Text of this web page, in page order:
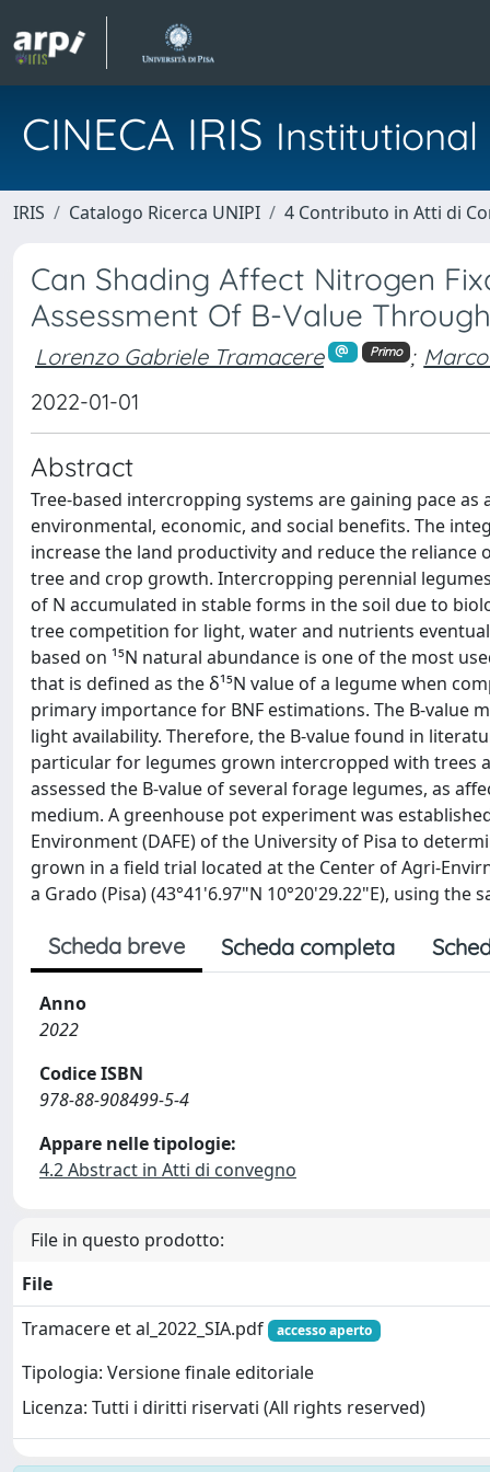
CINECA IRIS
IRIS Catalogo Ricerca UNIPI 4 Contributo in Atti di
Can Shading Affect Nitrogen
Assessment Of B-Value
Lorenzo Gabriele Tramacere Primo ;
2022-01-01
Abstract
Tree-based intercropping systems are gaining pace
environmental, economic, and social benefits. The
increase the land productivity and reduce the
tree and crop growth. Intercropping perennial
of N accumulated in stable forms in the soil due to
tree competition for light, water and nutrients
based on ¹⁵N natural abundance is one of the most
that is defined as the δ¹⁵N value of a legume when
primary importance for BNF estimations. The B-value
light availability. Therefore, the B-value found in
particular for legumes grown intercropped with trees
assessed the B-value of several forage legumes, as
medium. A greenhouse pot experiment was
Environment (DAFE) of the University of Pisa to
grown in a field trial located at the Center of Agri-
a Grado (Pisa) (43°41'6.97"N 10°20'29.22"E), using the
Scheda breve Scheda completa
Anno
2022
Codice ISBN
978-88-908499-5-4
Appare nelle tipologie:
4.2 Abstract in Atti di convegno
File in questo prodotto:
File
Tramacere et al_2022_SIA.pdf
accesso aperto
Tipologia: Versione finale editoriale
Licenza: Tutti i diritti riservati (All rights reserved)